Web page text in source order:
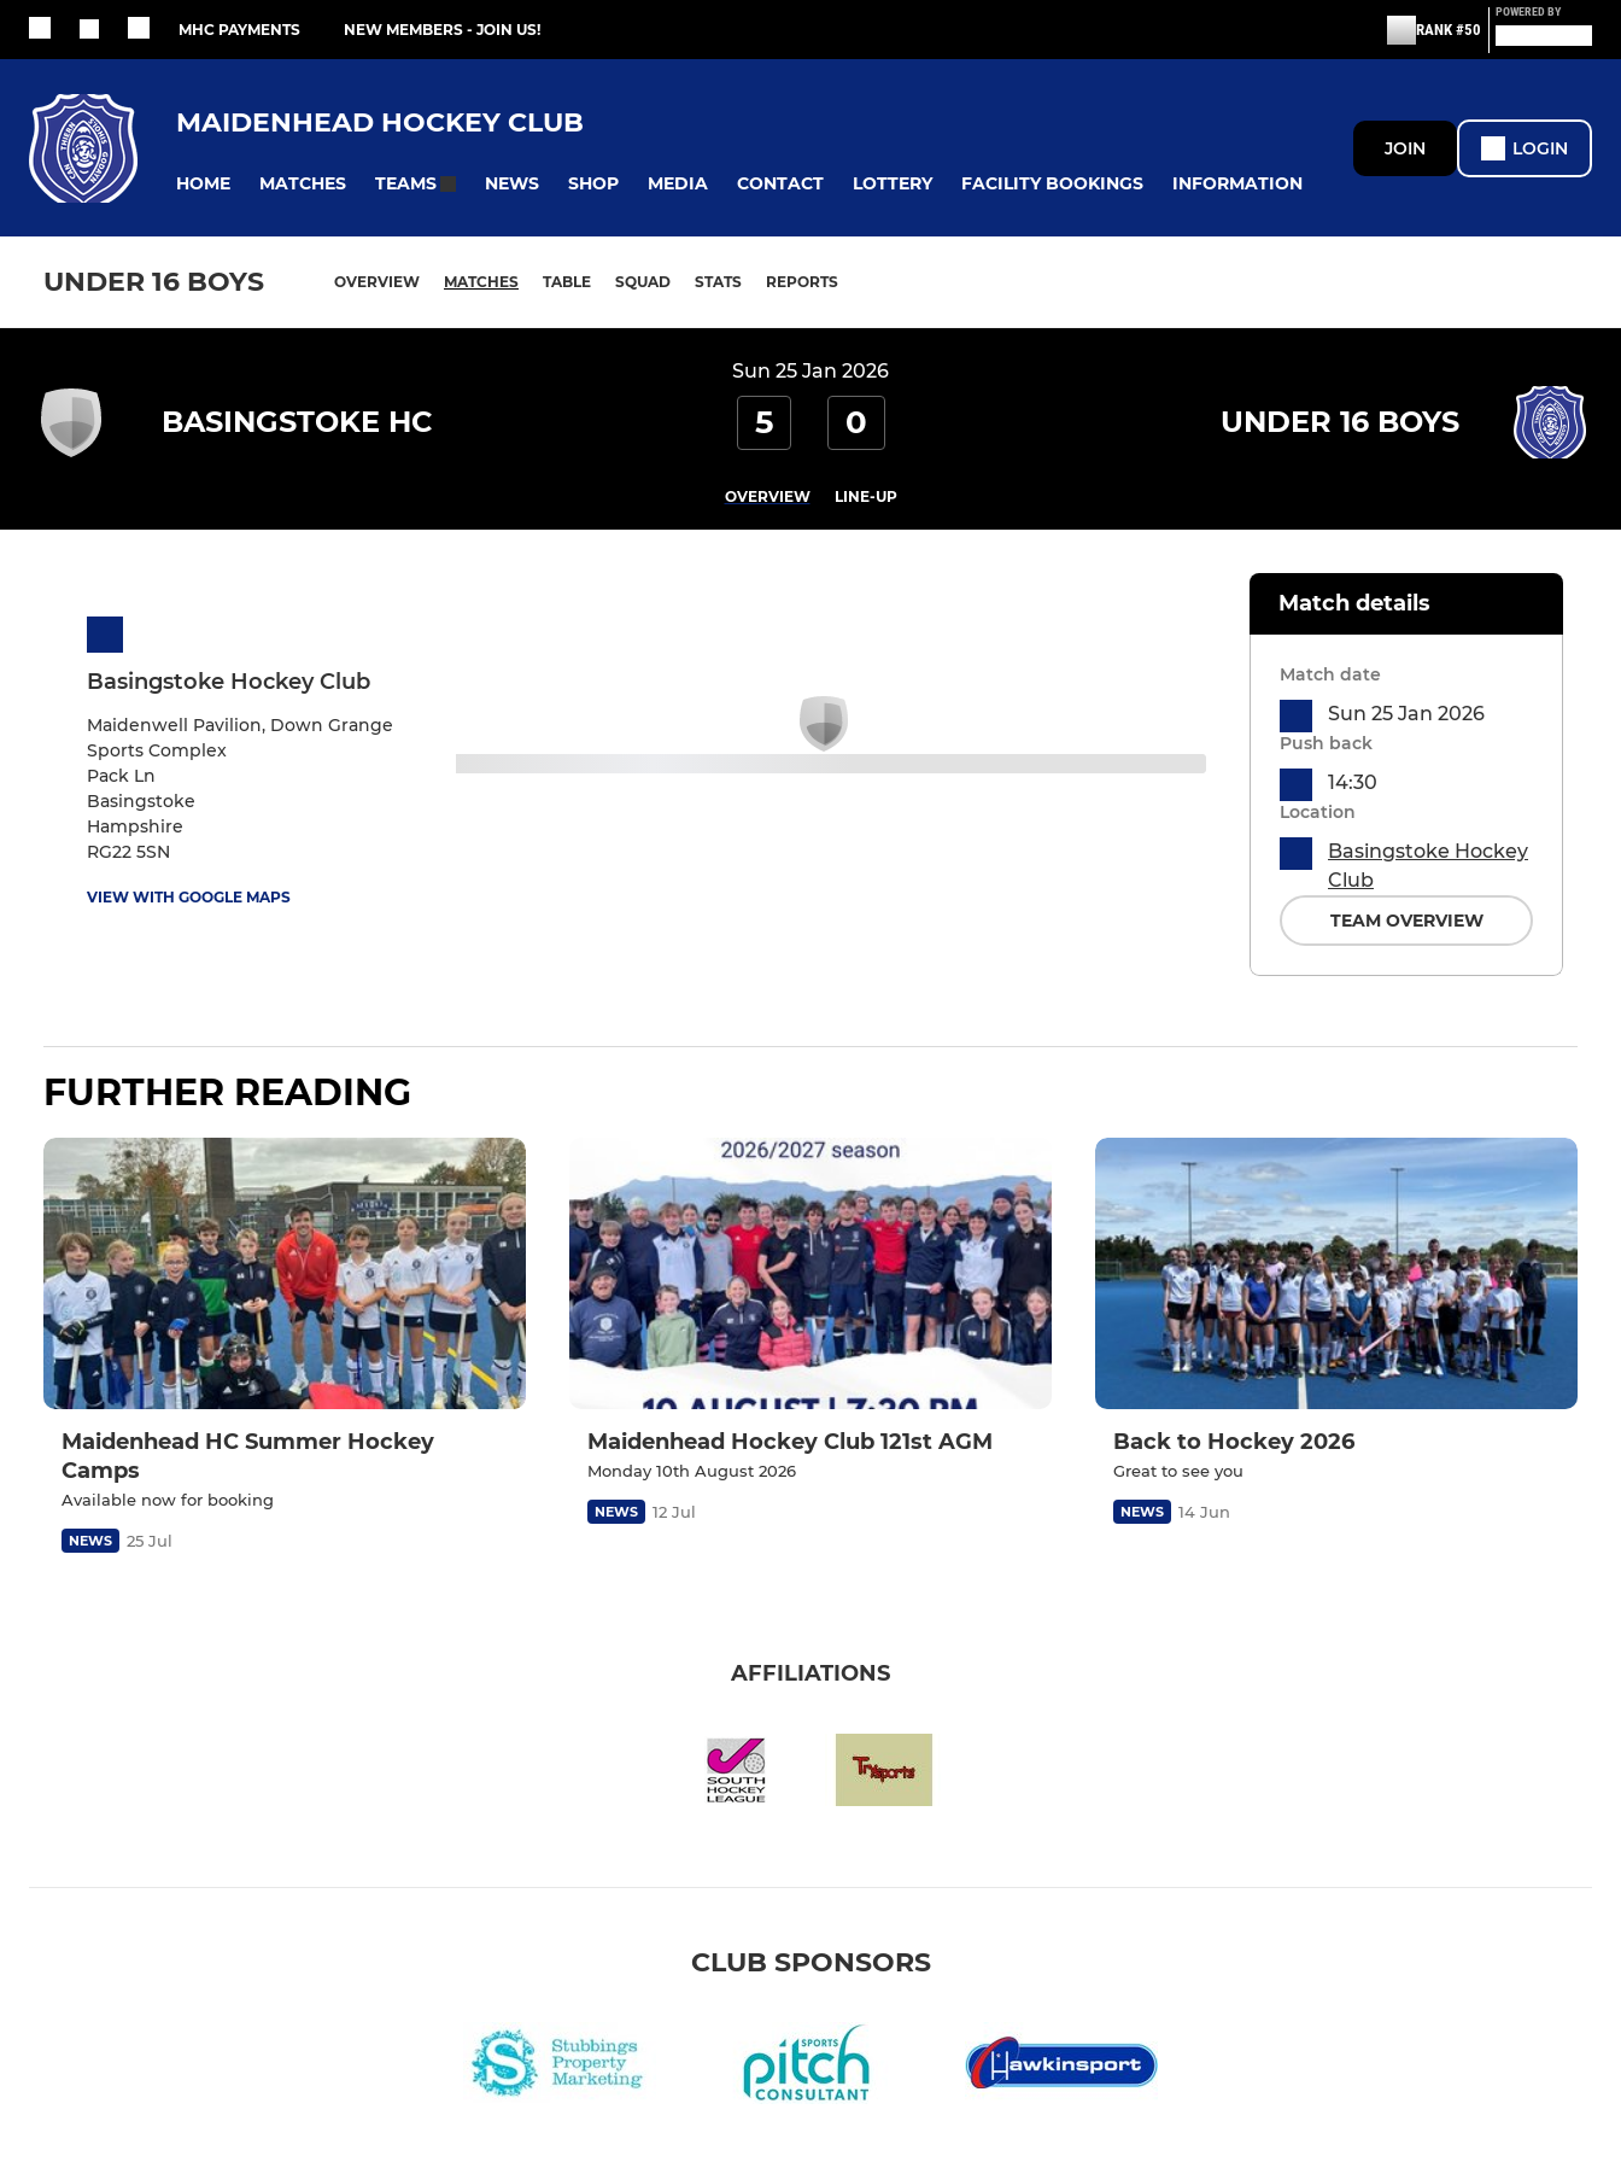
MHC PAYMENTS NEW MEMBERS - JOIN US! RANK #50
POWERED BY
MAIDENHEAD HOCKEY CLUB
HOME MATCHES TEAMS NEWS SHOP MEDIA CONTACT LOTTERY FACILITY BOOKINGS INFORMATION
JOIN LOGIN
UNDER 16 BOYS OVERVIEW MATCHES TABLE SQUAD STATS REPORTS
Sun 25 Jan 2026
BASINGSTOKE HC 5 0 UNDER 16 BOYS
OVERVIEW LINE-UP
Basingstoke Hockey Club
Maidenwell Pavilion, Down Grange
Sports Complex
Pack Ln
Basingstoke
Hampshire
RG22 5SN
VIEW WITH GOOGLE MAPS
Match details
Match date
Sun 25 Jan 2026
Push back
14:30
Location
Basingstoke Hockey
Club
TEAM OVERVIEW
FURTHER READING
Maidenhead HC Summer Hockey
Camps
Available now for booking
NEWS 25 Jul
Maidenhead Hockey Club 121st AGM
Monday 10th August 2026
NEWS 12 Jul
Back to Hockey 2026
Great to see you
NEWS 14 Jun
AFFILIATIONS
CLUB SPONSORS